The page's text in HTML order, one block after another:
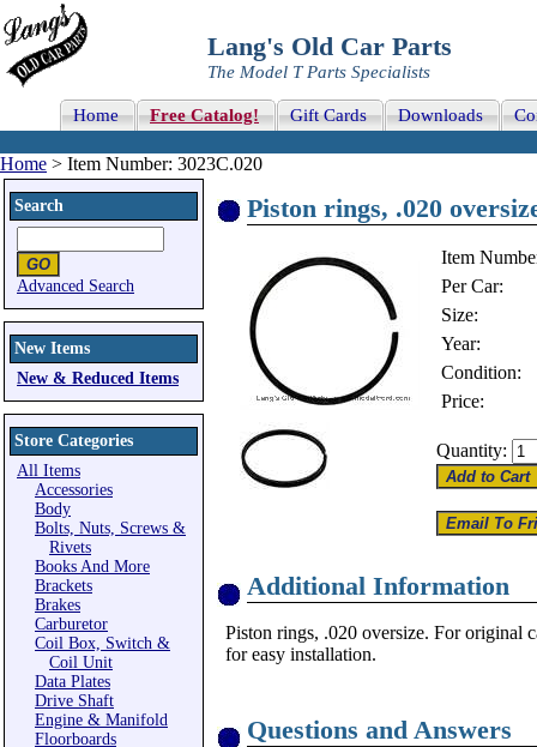
Lang's Old Car Parts
The Model T Parts Specialists
Home Free Catalog! Gift Cards Downloads
Home > Item Number: 3023C.020
Search
Advanced Search
New Items
New & Reduced Items
Store Categories
All Items
Accessories
Body
Bolts, Nuts, Screws &
Rivets
Books And More
Brackets
Brakes
Carburetor
Coil Box, Switch &
Coil Unit
Data Plates
Drive Shaft
Engine & Manifold
Floorboards
Piston rings, .020
Item
Per Car:
Size:
Year:
Condition:
Price:
Quantity:
Additional Information
Piston rings, .020 oversize. For original
for easy installation.
Questions and Answers